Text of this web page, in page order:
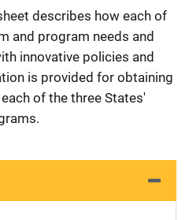
describes how each of
and program needs and
innovative policies and
is provided for obtaining
of the three States'